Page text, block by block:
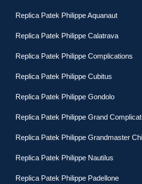
Replica Patek Philippe Aquanaut
Replica Patek Philippe Calatrava
Replica Patek Philippe Complications
Replica Patek Philippe Cubitus
Replica Patek Philippe Gondolo
Replica Patek Philippe Grand
Replica Patek Philippe Grandmaster
Replica Patek Philippe Nautilus
Replica Patek Philippe Padellone